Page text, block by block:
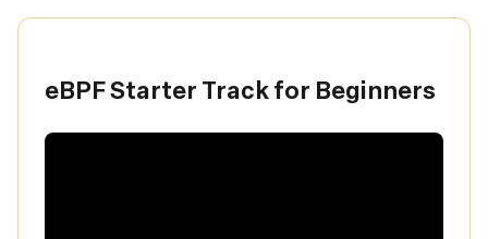
eBPF Starter Track for Beginners